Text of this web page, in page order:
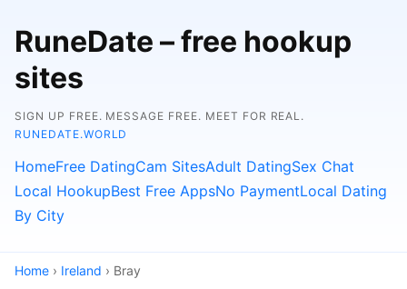
RuneDate – free hookup
sites
SIGN UP FREE. MESSAGE FREE. MEET FOR REAL.
RUNEDATE.WORLD
HomeFree DatingCam SitesAdult DatingSex Chat
Local HookupBest Free AppsNo PaymentLocal Dating
By City
Home › Ireland › Bray